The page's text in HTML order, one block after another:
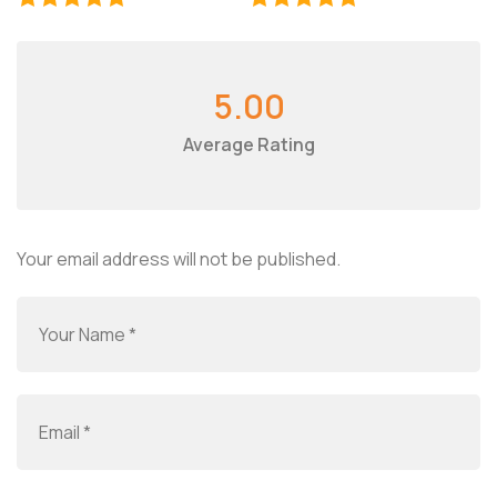
5.00
Average Rating
Your email address will not be published.